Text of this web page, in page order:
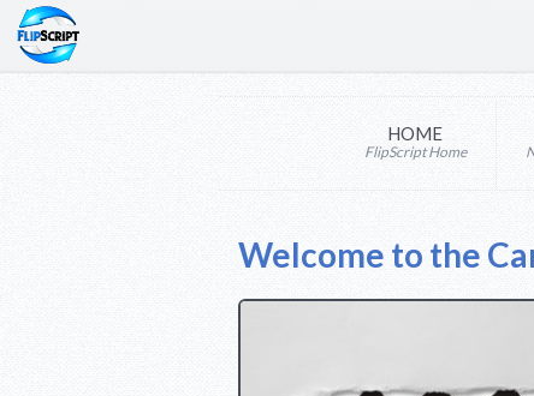
HOME
FlipScript Home
Welcome to the